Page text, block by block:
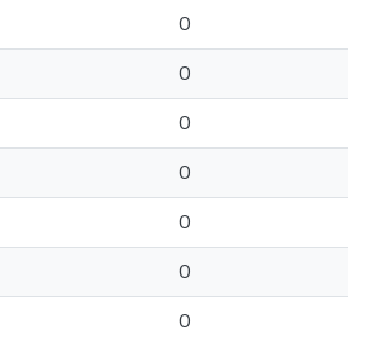
0
0
0
0
0
0
0